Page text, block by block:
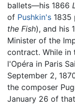
ballets—his 1866
of Pushkin's 1835
the Fish), and his
Minister of the
contract. While in
l'Opéra in Paris
September 2,
the composer
January 26 of